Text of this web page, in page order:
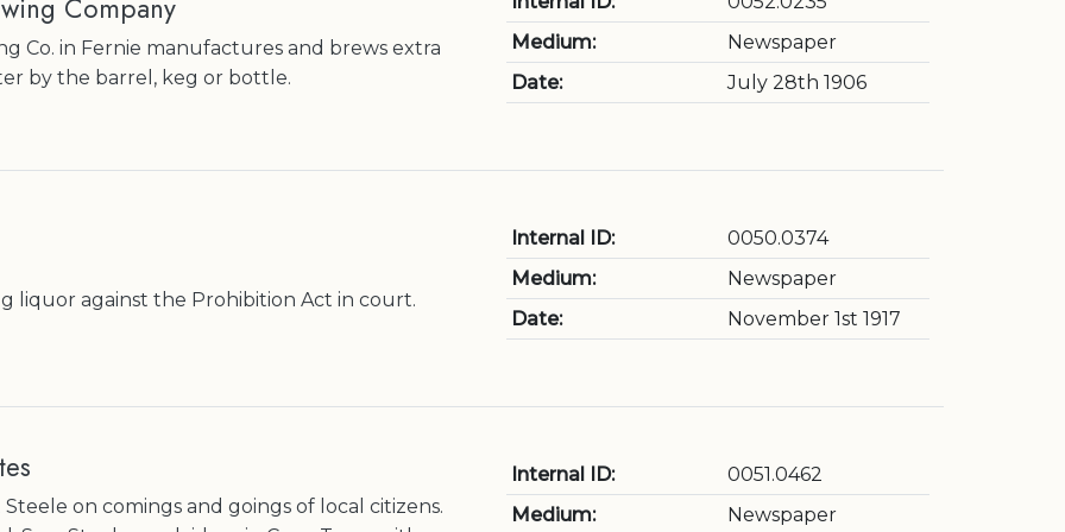
Company
Co. in Fernie manufactures and brews extra
by the barrel, keg or bottle.
Medium:
Newspaper
Date:
July 28th 1906
liquor against the Prohibition Act in court.
Internal ID:
0050.0374
Medium:
Newspaper
Date:
November 1st 1917
on comings and goings of local citizens.
Internal ID:
0051.0462
Medium:
Newspaper